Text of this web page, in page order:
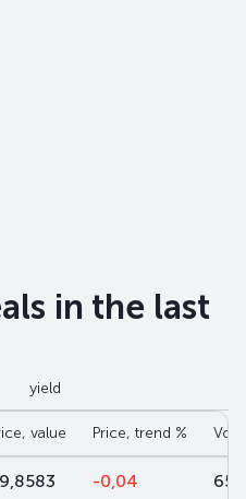
in the last
yield
value Price, trend %
-0,04